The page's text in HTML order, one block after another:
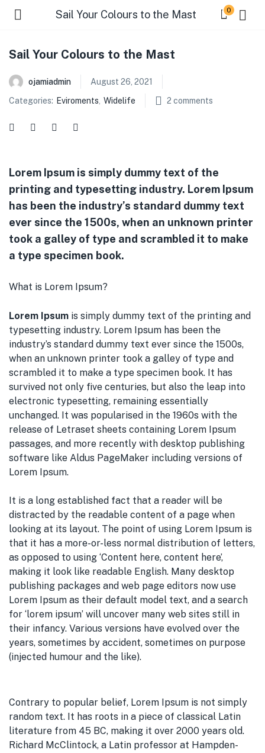
Sail Your Colours to the Mast 0
Sail Your Colours to the Mast
ojamiadmin
August 26, 2021
Categories: Eviroments Widelife 2 comments
Lorem Ipsum is simply dummy text of the
printing and typesetting industry. Lorem Ipsum
has been the industry’s standard dummy text
ever since the 1500s, when an unknown printer
took a galley of type and scrambled it to make
a type specimen book.
What is Lorem Ipsum?
Lorem Ipsum is simply dummy text of the printing and
typesetting industry. Lorem Ipsum has been the
industry’s standard dummy text ever since the 1500s,
when an unknown printer took a galley of type and
scrambled it to make a type specimen book. It has
survived not only five centuries, but also the leap into
electronic typesetting, remaining essentially
unchanged. It was popularised in the 1960s with the
release of Letraset sheets containing Lorem Ipsum
passages, and more recently with desktop publishing
software like Aldus PageMaker including versions of
Lorem Ipsum.
It is a long established fact that a reader will be
distracted by the readable content of a page when
looking at its layout. The point of using Lorem Ipsum is
that it has a more-or-less normal distribution of letters,
as opposed to using ‘Content here, content here’,
making it look like readable English. Many desktop
publishing packages and web page editors now use
Lorem Ipsum as their default model text, and a search
for ‘lorem ipsum’ will uncover many web sites still in
their infancy. Various versions have evolved over the
years, sometimes by accident, sometimes on purpose
(injected humour and the like).
Contrary to popular belief, Lorem Ipsum is not simply
random text. It has roots in a piece of classical Latin
literature from 45 BC, making it over 2000 years old.
Richard McClintock, a Latin professor at Hampden-